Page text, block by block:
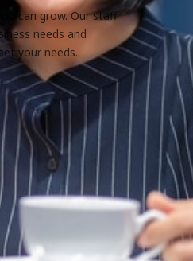
can grow. Our staff
needs and
your needs.